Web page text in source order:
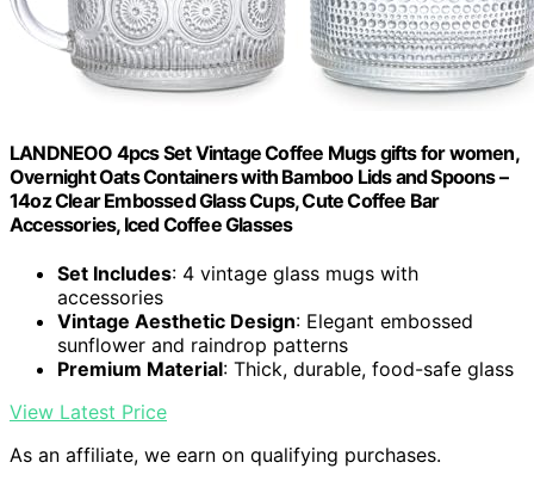
LANDNEOO 4pcs Set Vintage Coffee Mugs gifts for women,
Overnight Oats Containers with Bamboo Lids and Spoons –
14oz Clear Embossed Glass Cups, Cute Coffee Bar
Accessories, Iced Coffee Glasses
Set Includes: 4 vintage glass mugs with
accessories
Vintage Aesthetic Design: Elegant embossed
sunflower and raindrop patterns
Premium Material: Thick, durable, food-safe glass
View Latest Price
As an affiliate, we earn on qualifying purchases.